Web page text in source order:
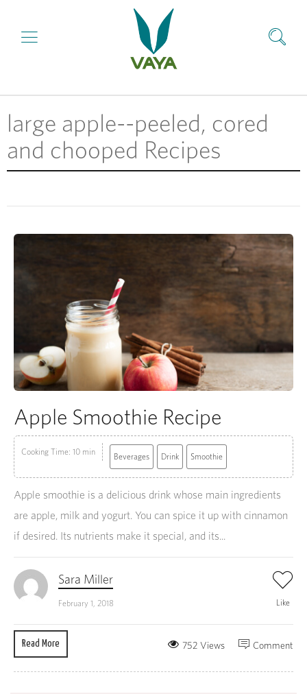
large apple--peeled, cored
and chooped Recipes
Apple Smoothie Recipe
Cooking Time: 10 min Beverages Drink Smoothie
Apple smoothie is a delicious drink whose main ingredients
are apple, milk and yogurt. You can spice it up with cinnamon
if desired. Its nutrients make it special, and its...
Sara Miller
February 1, 2018 Like
Read More Comment
752 Views